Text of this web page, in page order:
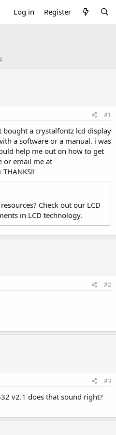
Log in Register
#1
a crystalfontz lcd display
a software or a manual. i was
help me out on how to get
or email me at
THANKS!!
Check out our LCD
in LCD technology.
#2
#3
v2.1 does that sound right?